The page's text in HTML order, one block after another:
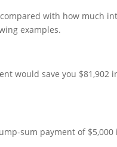
with how much
examples.
would save you $81,902
sum payment of